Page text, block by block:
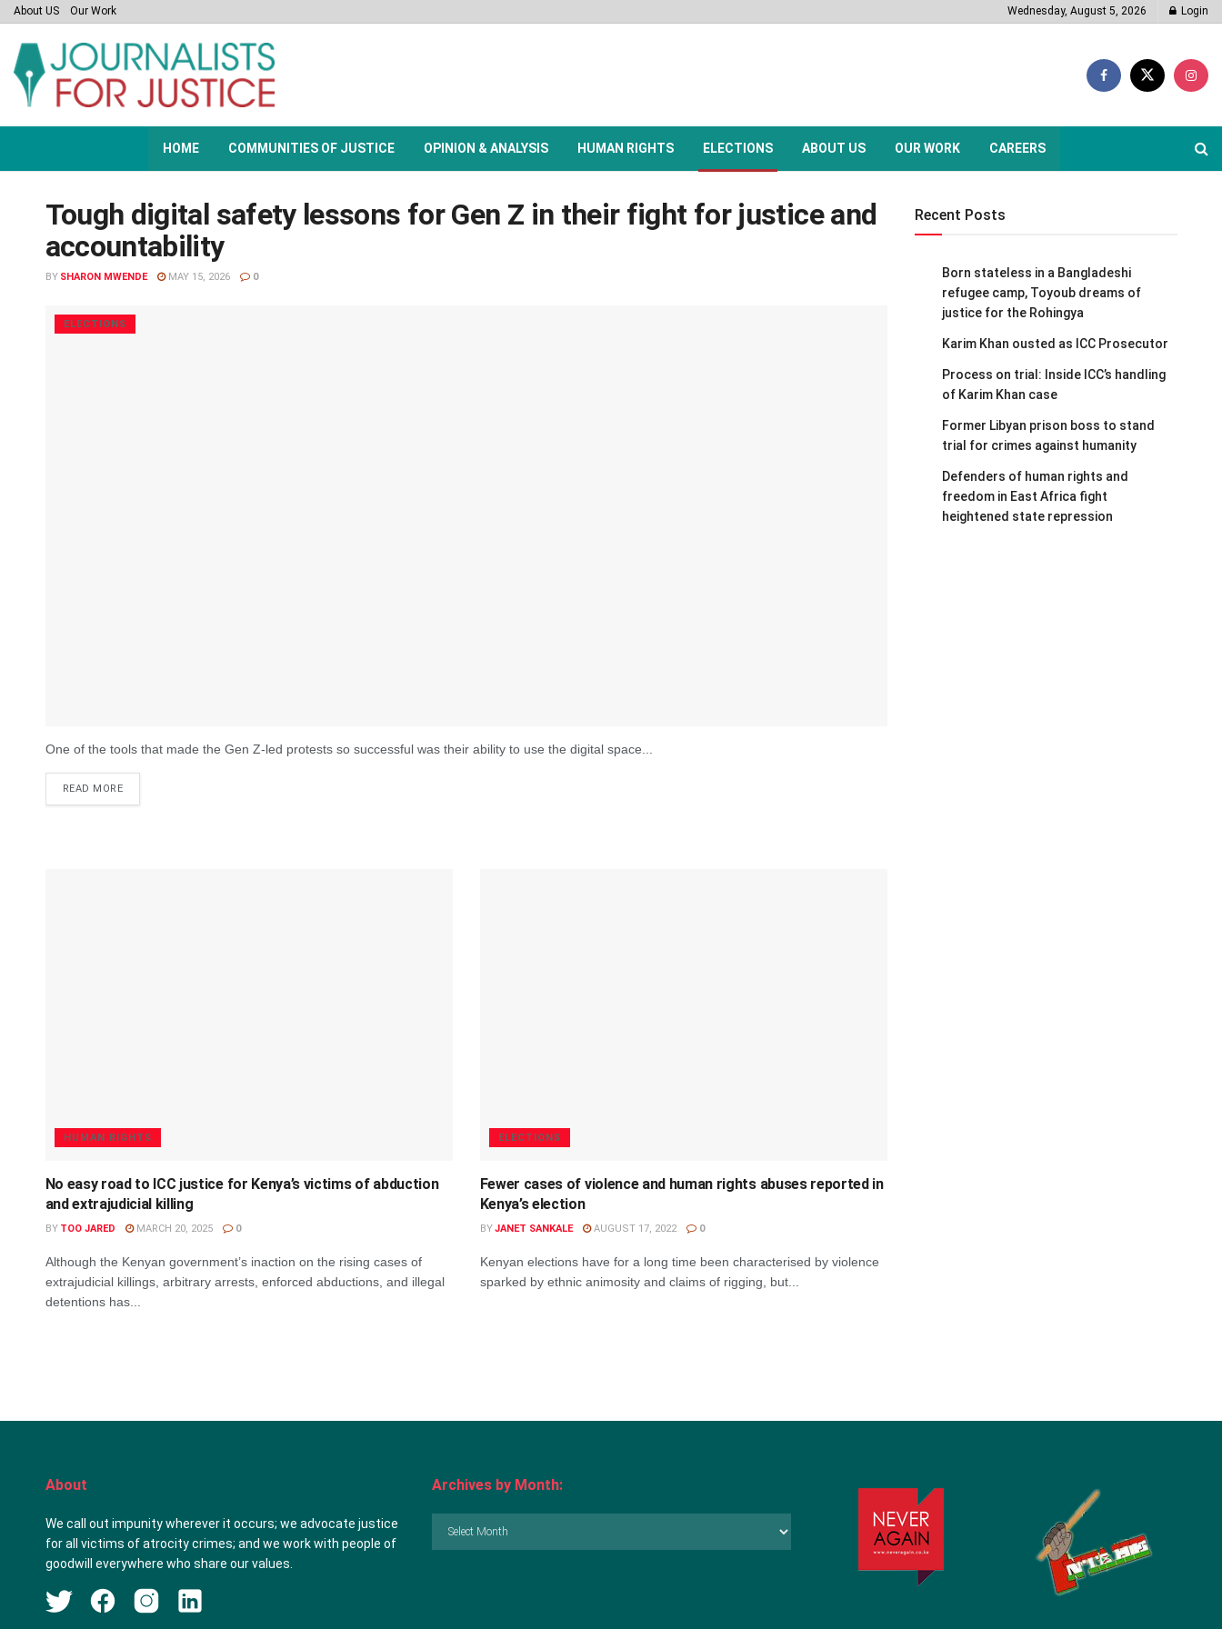
About US Our Work Wednesday, August 5, 2026 Login
HOME COMMUNITIES OF JUSTICE OPINION & ANALYSIS HUMAN RIGHTS ELECTIONS ABOUT US OUR WORK CAREERS
Tough digital safety lessons for Gen Z in their fight for justice and
accountability
BY SHARON MWENDE MAY 15, 2026 0
ELECTIONS
One of the tools that made the Gen Z-led protests so successful was their ability to use the digital space...
READ MOREDETAILS
HUMAN RIGHTS
No easy road to ICC justice for Kenya’s victims of abduction
and extrajudicial killing
BY TOO JARED MARCH 20, 2025 0
Although the Kenyan government’s inaction on the rising cases of
extrajudicial killings, arbitrary arrests, enforced abductions, and illegal
detentions has...
ELECTIONS
Fewer cases of violence and human rights abuses reported in
Kenya’s election
BY JANET SANKALE AUGUST 17, 2022 0
Kenyan elections have for a long time been characterised by violence
sparked by ethnic animosity and claims of rigging, but...
Recent Posts
Born stateless in a Bangladeshi
refugee camp, Toyoub dreams of
justice for the Rohingya
Karim Khan ousted as ICC Prosecutor
Process on trial: Inside ICC’s handling
of Karim Khan case
Former Libyan prison boss to stand
trial for crimes against humanity
Defenders of human rights and
freedom in East Africa fight
heightened state repression
About
We call out impunity wherever it occurs; we advocate justice
for all victims of atrocity crimes; and we work with people of
goodwill everywhere who share our values.
Archives by Month: